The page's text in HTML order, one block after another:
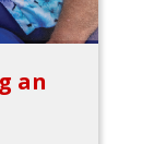
an